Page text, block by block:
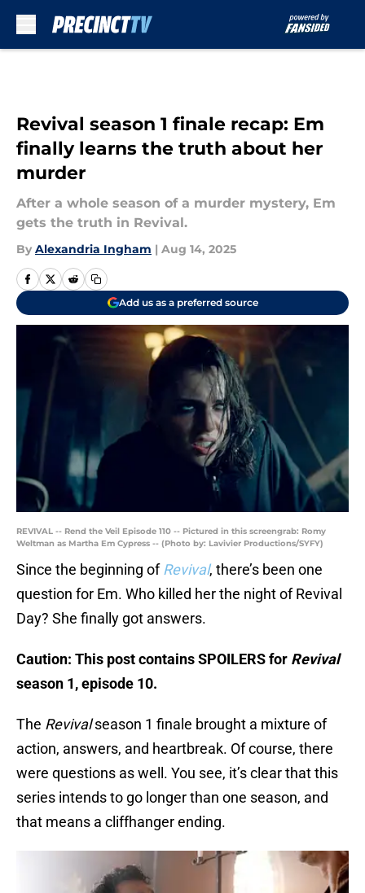
Revival season 1 finale recap: Em
finally learns the truth about her
murder
After a whole season of a murder mystery, Em
gets the truth in Revival.
By Alexandria Ingham | Aug 14, 2025
Add us as a preferred source
REVIVAL -- Rend the Veil Episode 110 -- Pictured in this screengrab: Romy
Weltman as Martha Em Cypress -- (Photo by: Lavivier Productions/SYFY)
Since the beginning of Revival, there’s been one
question for Em. Who killed her the night of Revival
Day? She finally got answers.
Caution: This post contains SPOILERS for Revival
season 1, episode 10.
The Revivalseason 1 finale brought a mixture of
action, answers, and heartbreak. Of course, there
were questions as well. You see, it’s clear that this
series intends to go longer than one season, and
that means a cliffhanger ending.